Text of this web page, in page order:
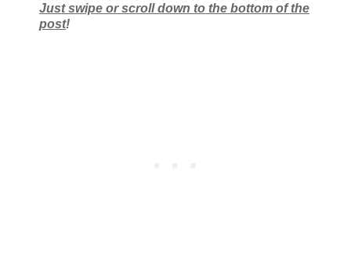
Just swipe or scroll down to the bottom of the
post!